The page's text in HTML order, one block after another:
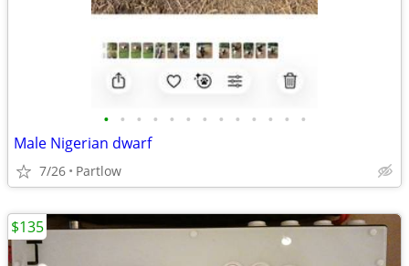
• • • • • • • • • • • • •
Male Nigerian dwarf
7/26 Partlow
$135